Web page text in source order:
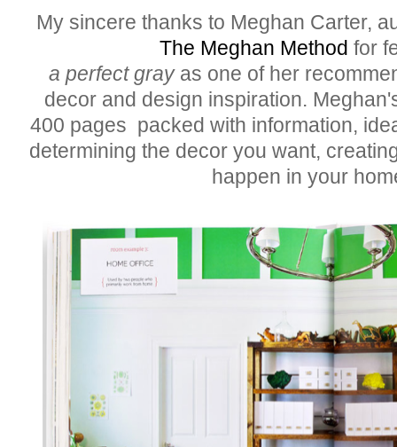
My sincere thanks to Meghan Carter,
The Meghan Method for
a perfect grayas one of her
decor and design inspiration.
400 pages packed with information,
determining the decor you want,
happen in your